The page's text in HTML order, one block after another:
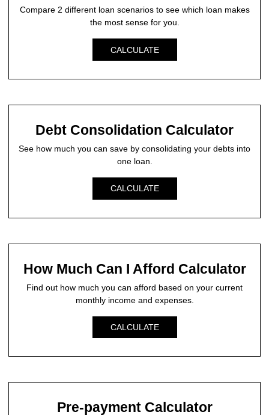
Compare 2 different loan scenarios to see which loan makes
the most sense for you.
CALCULATE
Debt Consolidation Calculator
See how much you can save by consolidating your debts into
one loan.
CALCULATE
How Much Can I Afford Calculator
Find out how much you can afford based on your current
monthly income and expenses.
CALCULATE
Pre-payment Calculator